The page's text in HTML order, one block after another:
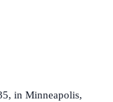
in Minneapolis,